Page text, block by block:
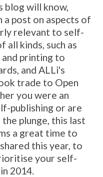
blog will know,
a post on aspects of
relevant to self-
all kinds, such as
printing to
and ALLi's
trade to Open
you were an
publishing or are
plunge, this last
a great time to
this year, to
your self-
2014.